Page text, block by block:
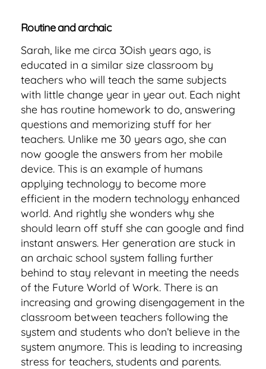
Routine and archaic
Sarah, like me circa 3Oish years ago, is
educated in a similar size classroom by
teachers who will teach the same subjects
with little change year in year out. Each night
she has routine homework to do, answering
questions and memorizing stuff for her
teachers. Unlike me 30 years ago, she can
now google the answers from her mobile
device. This is an example of humans
applying technology to become more
efficient in the modern technology enhanced
world. And rightly she wonders why she
should learn off stuff she can google and find
instant answers. Her generation are stuck in
an archaic school system falling further
behind to stay relevant in meeting the needs
of the Future World of Work. There is an
increasing and growing disengagement in the
classroom between teachers following the
system and students who don’t believe in the
system anymore. This is leading to increasing
stress for teachers, students and parents.